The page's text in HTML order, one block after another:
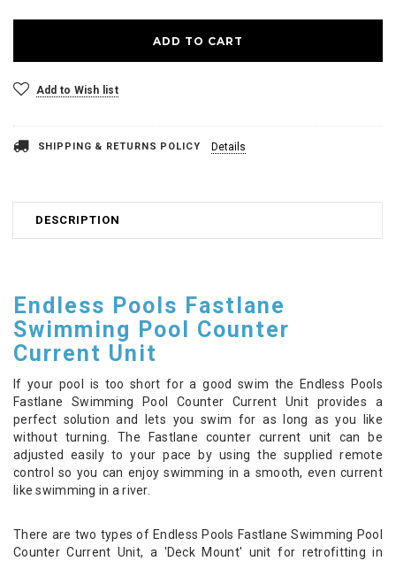
Add to Wish list
SHIPPING & RETURNS POLICY Details
DESCRIPTION
Endless Pools Fastlane
Swimming Pool Counter
Current Unit
If your pool is too short for a good swim the Endless Pools
Fastlane Swimming Pool Counter Current Unit provides a
perfect solution and lets you swim for as long as you like
without turning. The Fastlane counter current unit can be
adjusted easily to your pace by using the supplied remote
control so you can enjoy swimming in a smooth, even current
like swimming in a river.
There are two types of Endless Pools Fastlane Swimming Pool
Counter Current Unit, a 'Deck Mount' unit for retrofitting in